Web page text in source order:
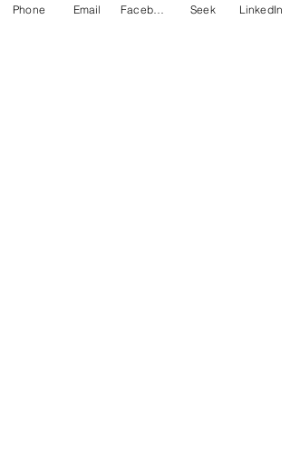
Phone Email Seek LinkedIn